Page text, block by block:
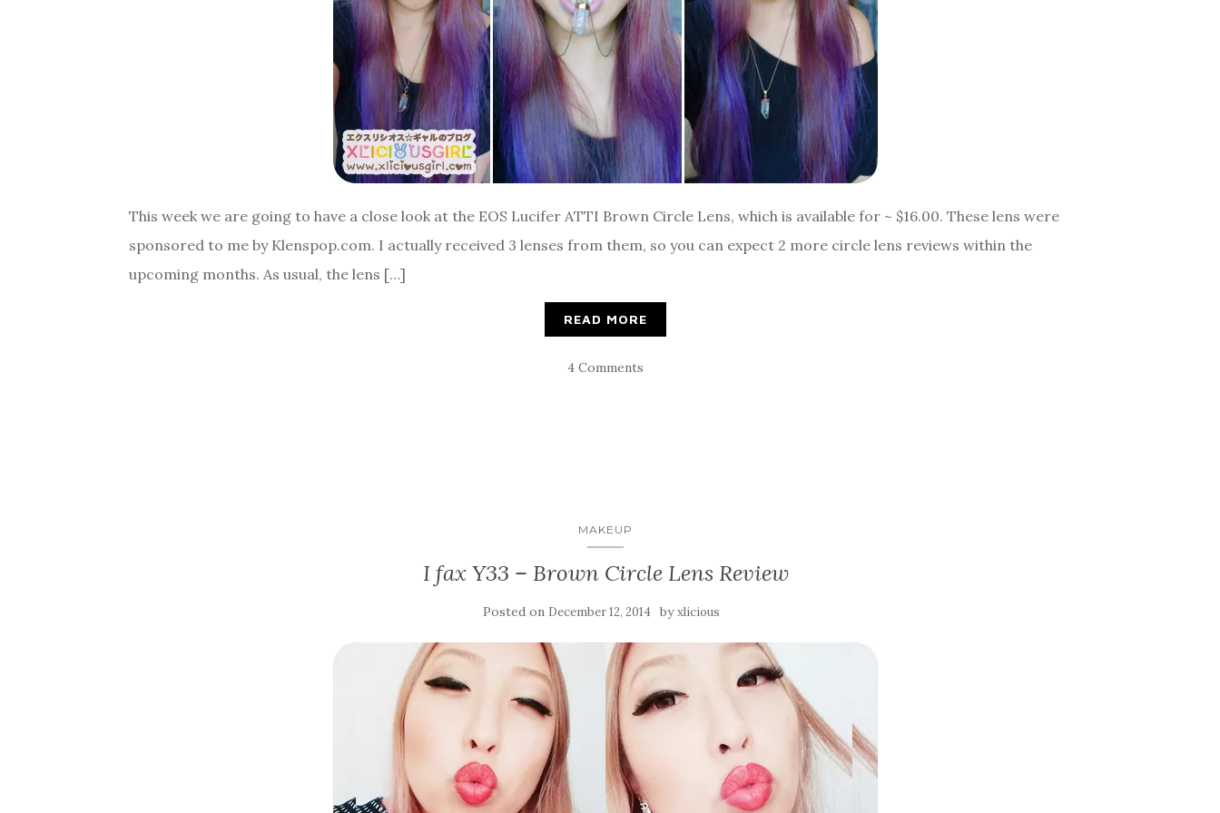
This week we are going to have a close look at the EOS Lucifer ATTI Brown Circle Lens, which is available for ~ $16.00. These lens were
sponsored to me by Klenspop.com. I actually received 3 lenses from them, so you can expect 2 more circle lens reviews within the
upcoming months. As usual, the lens […]
READ MORE
4 Comments
MAKEUP
I fax Y33 – Brown Circle Lens Review
Posted on December 12, 2014 byxlicious